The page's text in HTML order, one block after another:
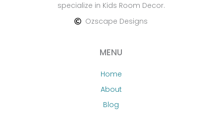
specialize in Kids Room Decor.
Ozscape Designs
MENU
Home
About
Blog